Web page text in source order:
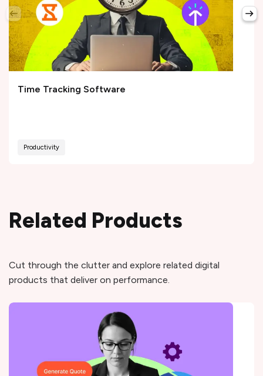
Time Tracking Software
Productivity
Related Products
Cut through the clutter and explore related digital
products that deliver on performance.